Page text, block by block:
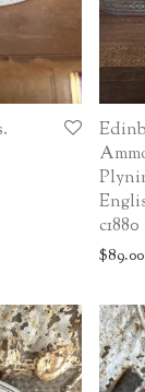
c1880
$89.00